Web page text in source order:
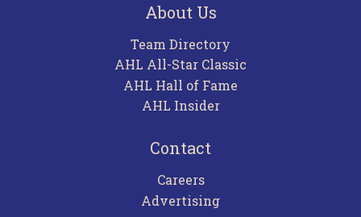
About Us
Team Directory
AHL All-Star Classic
AHL Hall of Fame
AHL Insider
Contact
Careers
Advertising